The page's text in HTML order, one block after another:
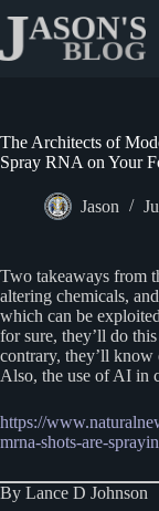
content
The Architects of
Spray RNA on Your
Jason
Two takeaways from
altering chemicals,
which can be
for sure, they’ll do
contrary, they’ll
Also, the use of AI in
https://
mrna-shots-are-
By Lance D Johnson